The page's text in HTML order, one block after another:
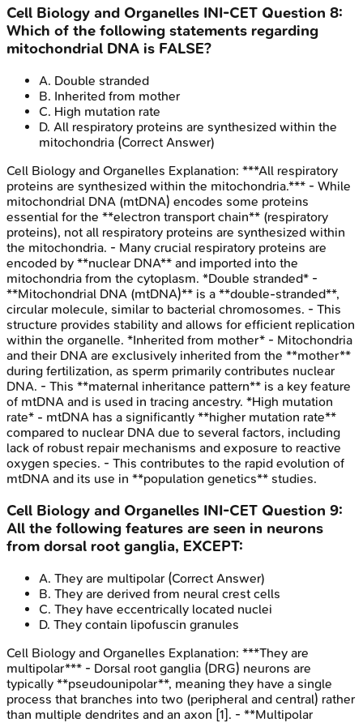
Cell Biology and Organelles INI-CET Question 8:
Which of the following statements regarding
mitochondrial DNA is FALSE?
A. Double stranded
B. Inherited from mother
C. High mutation rate
D. All respiratory proteins are synthesized within the
mitochondria (Correct Answer)
Cell Biology and Organelles Explanation: ***All respiratory
proteins are synthesized within the mitochondria.*** - While
mitochondrial DNA (mtDNA) encodes some proteins
essential for the **electron transport chain** (respiratory
proteins), not all respiratory proteins are synthesized within
the mitochondria. - Many crucial respiratory proteins are
encoded by **nuclear DNA** and imported into the
mitochondria from the cytoplasm. *Double stranded* -
**Mitochondrial DNA (mtDNA)** is a **double-stranded**,
circular molecule, similar to bacterial chromosomes. - This
structure provides stability and allows for efficient replication
within the organelle. *Inherited from mother* - Mitochondria
and their DNA are exclusively inherited from the **mother**
during fertilization, as sperm primarily contributes nuclear
DNA. - This **maternal inheritance pattern** is a key feature
of mtDNA and is used in tracing ancestry. *High mutation
rate* - mtDNA has a significantly **higher mutation rate**
compared to nuclear DNA due to several factors, including
lack of robust repair mechanisms and exposure to reactive
oxygen species. - This contributes to the rapid evolution of
mtDNA and its use in **population genetics** studies.
Cell Biology and Organelles INI-CET Question 9:
All the following features are seen in neurons
from dorsal root ganglia, EXCEPT:
A. They are multipolar (Correct Answer)
B. They are derived from neural crest cells
C. They have eccentrically located nuclei
D. They contain lipofuscin granules
Cell Biology and Organelles Explanation: ***They are
multipolar*** - Dorsal root ganglia (DRG) neurons are
typically **pseudounipolar**, meaning they have a single
process that branches into two (peripheral and central) rather
than multiple dendrites and an axon [1]. - **Multipolar